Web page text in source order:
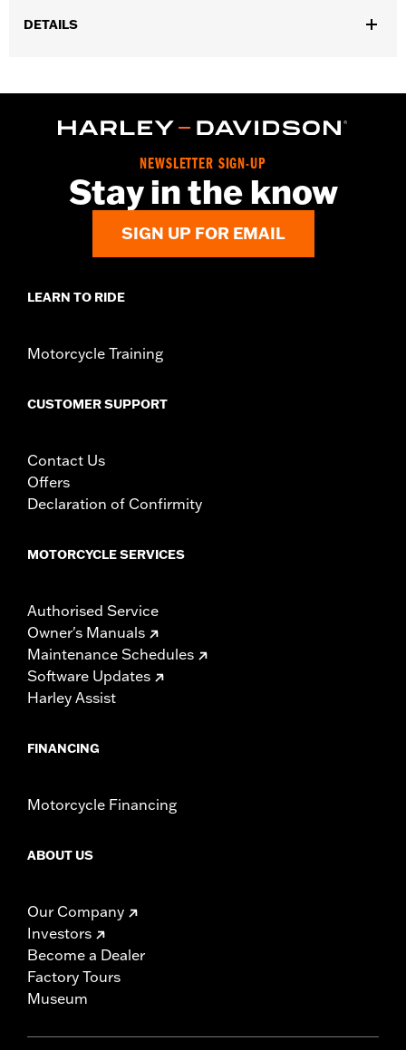
DETAILS
WARRANTY:1 year limited warranty – Go towww.h-
NEWSLETTER SIGN-UP
Stay in the know
SIGN UP FOR EMAIL
LEARN TO RIDE
Motorcycle Training
CUSTOMER SUPPORT
Contact Us
Offers
Declaration of Confirmity
MOTORCYCLE SERVICES
Authorised Service
Owner's Manuals
Maintenance Schedules
Software Updates
Harley Assist
FINANCING
Motorcycle Financing
ABOUT US
Our Company
Investors
Become a Dealer
Factory Tours
Museum